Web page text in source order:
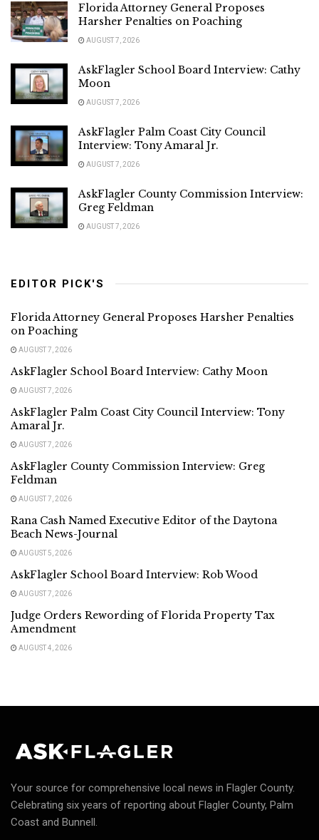
Florida Attorney General Proposes
Harsher Penalties on Poaching
AUGUST 7, 2026
AskFlagler School Board Interview: Cathy
Moon
AUGUST 7, 2026
AskFlagler Palm Coast City Council
Interview: Tony Amaral Jr.
AUGUST 7, 2026
AskFlagler County Commission Interview:
Greg Feldman
AUGUST 7, 2026
EDITOR PICK'S
Florida Attorney General Proposes Harsher Penalties
on Poaching
AUGUST 7, 2026
AskFlagler School Board Interview: Cathy Moon
AUGUST 7, 2026
AskFlagler Palm Coast City Council Interview: Tony
Amaral Jr.
AUGUST 7, 2026
AskFlagler County Commission Interview: Greg
Feldman
AUGUST 7, 2026
Rana Cash Named Executive Editor of the Daytona
Beach News-Journal
AUGUST 5, 2026
AskFlagler School Board Interview: Rob Wood
AUGUST 7, 2026
Judge Orders Rewording of Florida Property Tax
Amendment
AUGUST 4, 2026
Your source for comprehensive local news in Flagler County.
Celebrating six years of reporting about Flagler County, Palm
Coast and Bunnell.